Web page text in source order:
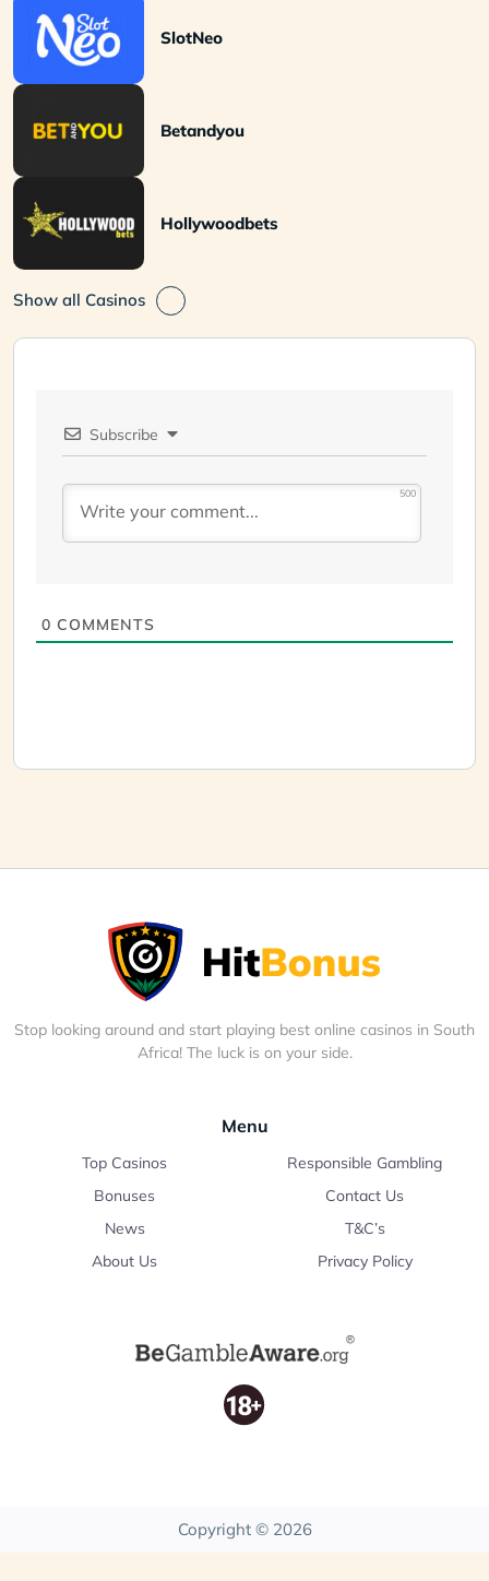
SlotNeo
Betandyou
Hollywoodbets
Show all Casinos
Subscribe
500
0 COMMENTS
Stop looking around and start playing best online casinos in South
Africa! The luck is on your side.
Menu
Top Casinos
Bonuses
News
About Us
Responsible Gambling
Contact Us
T&C’s
Privacy Policy
Copyright © 2026